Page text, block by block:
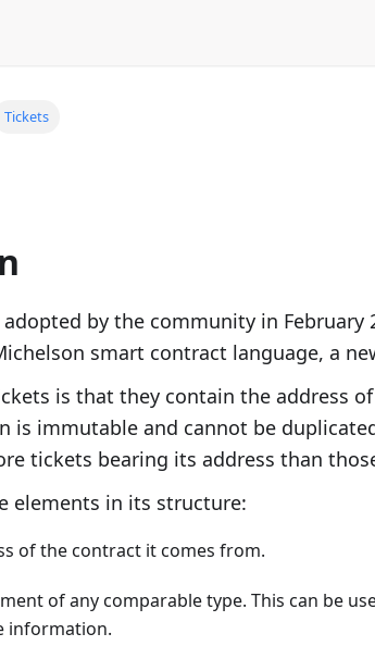
Tickets
by the community in February
smart contract language, a
is that they contain the address
is immutable and cannot be
tickets bearing its address than
elements in its structure:
of the contract it comes from.
of any comparable type. This can be
information.